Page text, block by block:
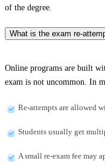
of the degree.
What is the exam re-
Online programs are built
exam is not uncommon. In
Re-attempts are allowed
Students usually get
A small re-exam fee may